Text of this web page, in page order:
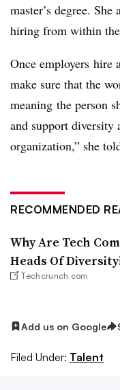
master’s degree.
hiring from within
Once employers hire
make sure that the
meaning the person
and support diversity
organization,” she
RECOMMENDED
Why Are Tech
Heads Of
Techcrunch.com
Add us on Google
Filed Under: Talent